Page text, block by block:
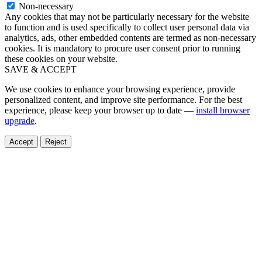
Non-necessary
Any cookies that may not be particularly necessary for the website
to function and is used specifically to collect user personal data via
analytics, ads, other embedded contents are termed as non-necessary
cookies. It is mandatory to procure user consent prior to running
these cookies on your website.
SAVE & ACCEPT
We use cookies to enhance your browsing experience, provide
personalized content, and improve site performance. For the best
experience, please keep your browser up to date — install browser
upgrade.
Accept Reject